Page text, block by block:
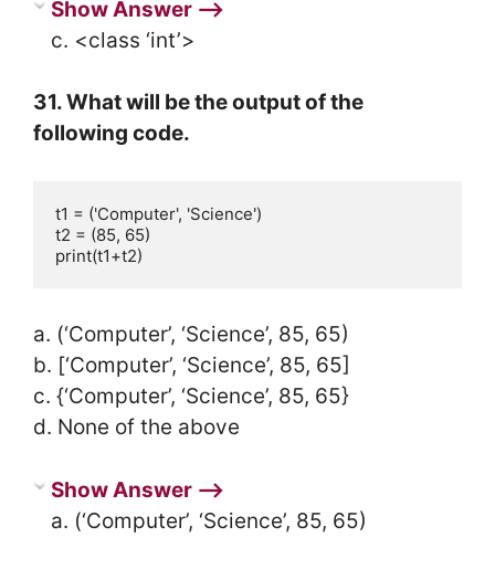
Show Answer ⟶
c. <class ‘int’>
31. What will be the output of the
following code.
t1 = ('Computer', 'Science')
t2 = (85, 65)
print(t1+t2)
a. (‘Computer’, ‘Science’, 85, 65)
b. [‘Computer’, ‘Science’, 85, 65]
c. {‘Computer’, ‘Science’, 85, 65}
d. None of the above
Show Answer ⟶
a. (‘Computer’, ‘Science’, 85, 65)